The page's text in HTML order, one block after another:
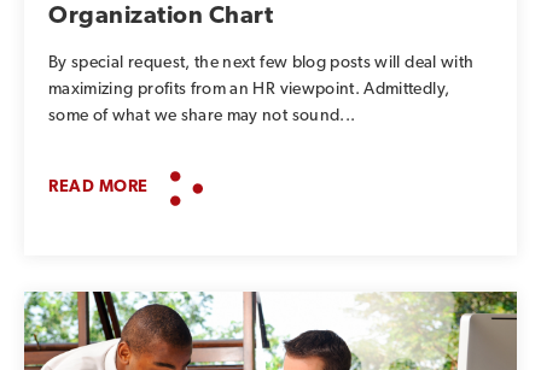
Organization Chart
By special request, the next few blog posts will deal with
maximizing profits from an HR viewpoint. Admittedly,
some of what we share may not sound...
READ MORE